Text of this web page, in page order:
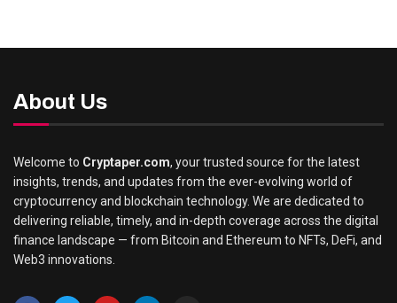
About Us
Welcome to Cryptaper.com, your trusted source for the latest
insights, trends, and updates from the ever-evolving world of
cryptocurrency and blockchain technology. We are dedicated to
delivering reliable, timely, and in-depth coverage across the digital
finance landscape — from Bitcoin and Ethereum to NFTs, DeFi, and
Web3 innovations.